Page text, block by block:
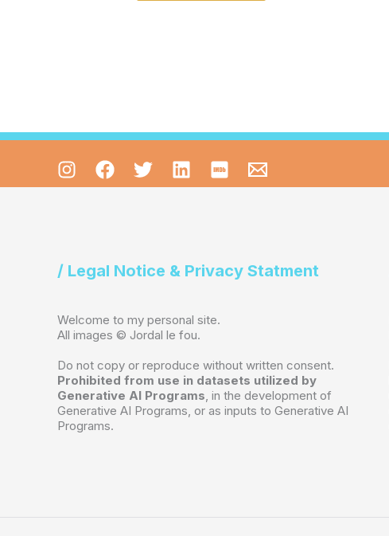
/ Legal Notice & Privacy Statment
Welcome to my personal site.
All images © Jordal le fou.
Do not copy or reproduce without written consent.
Prohibited from use in datasets utilized by
Generative AI Programs , in the development of
Generative AI Programs, or as inputs to Generative AI
Programs.